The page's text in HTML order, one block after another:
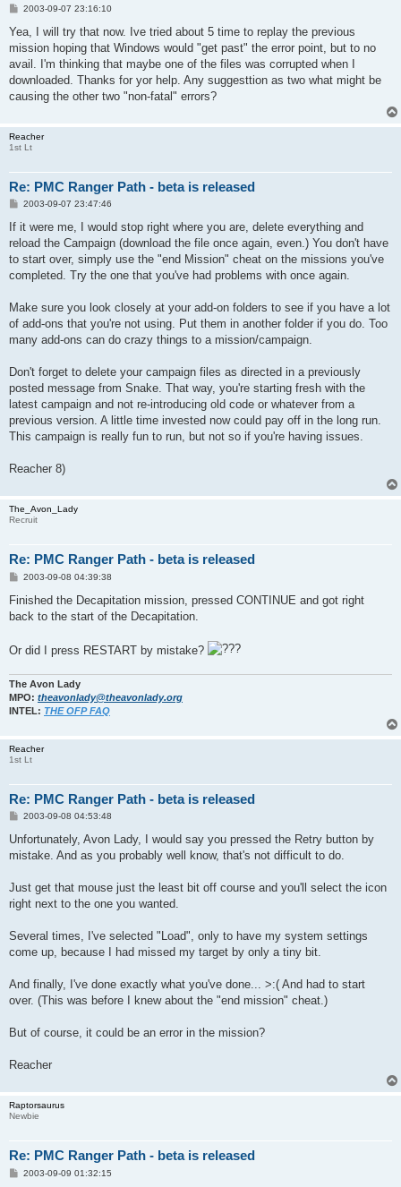
P
s
2003-09-07 23:16:10
Yea, I will try that now. Ive tried about 5 time to replay the previous
mission hoping that Windows would "get past" the error point, but to no
avail. I'm thinking that maybe one of the files was corrupted when I
downloaded. Thanks for yor help. Any suggesttion as two what might be
causing the other two "non-fatal" errors?
Reacher
1st Lt
Re: PMC Ranger Path - beta is released
P
s
2003-09-07 23:47:46
If it were me, I would stop right where you are, delete everything and
reload the Campaign (download the file once again, even.) You don't have
to start over, simply use the "end Mission" cheat on the missions you've
completed. Try the one that you've had problems with once again.
Make sure you look closely at your add-on folders to see if you have a lot
of add-ons that you're not using. Put them in another folder if you do. Too
many add-ons can do crazy things to a mission/campaign.
Don't forget to delete your campaign files as directed in a previously
posted message from Snake. That way, you're starting fresh with the
latest campaign and not re-introducing old code or whatever from a
previous version. A little time invested now could pay off in the long run.
This campaign is really fun to run, but not so if you're having issues.
Reacher 8)
The_Avon_Lady
Recruit
Re: PMC Ranger Path - beta is released
P
s
2003-09-08 04:39:38
Finished the Decapitation mission, pressed CONTINUE and got right
back to the start of the Decapitation.
Or did I press RESTART by mistake?
The Avon Lady
MPO: theavonlady@theavonlady.org
INTEL: THE OFP FAQ
Reacher
1st Lt
Re: PMC Ranger Path - beta is released
P
s
2003-09-08 04:53:48
Unfortunately, Avon Lady, I would say you pressed the Retry button by
mistake. And as you probably well know, that's not difficult to do.
Just get that mouse just the least bit off course and you'll select the icon
right next to the one you wanted.
Several times, I've selected "Load", only to have my system settings
come up, because I had missed my target by only a tiny bit.
And finally, I've done exactly what you've done... >:( And had to start
over. (This was before I knew about the "end mission" cheat.)
But of course, it could be an error in the mission?
Reacher
Raptorsaurus
Newbie
Re: PMC Ranger Path - beta is released
P2003-09-09 01:32:15